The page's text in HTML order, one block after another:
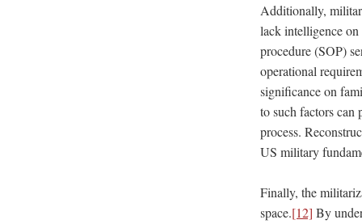
Additionally,
lack intelligence on
procedure (SOP)
operational
significance on
to such factors can
process.
US military
Finally, the
space.[12] By